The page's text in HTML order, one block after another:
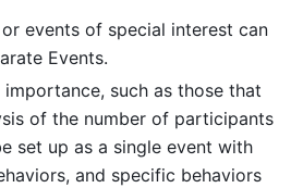
events of special interest can
Events.
such as those that
of the number of participants
set up as a single event with
and specific behaviors